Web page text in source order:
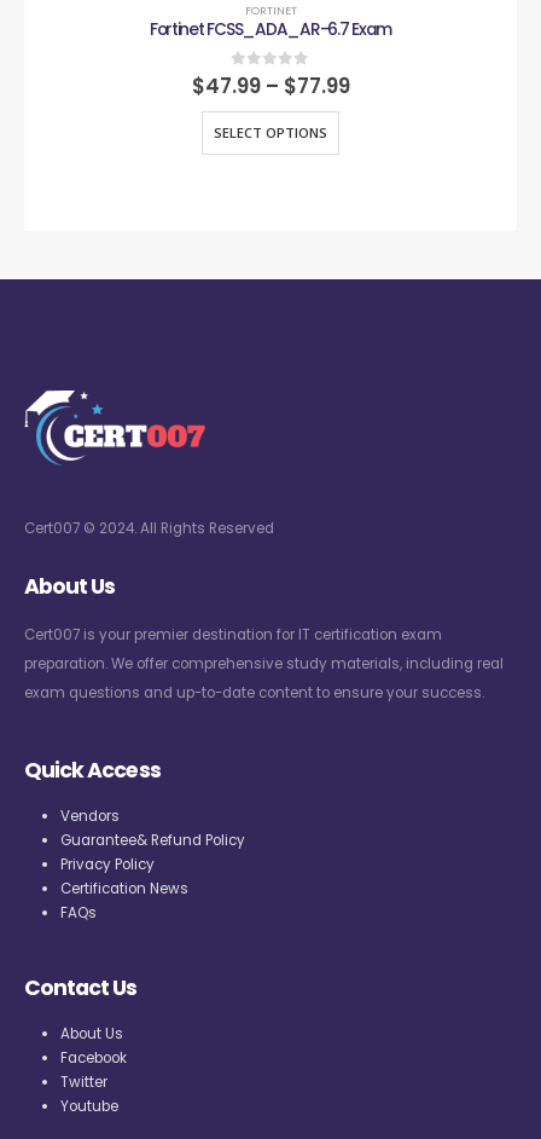
FORTINET
Fortinet FCSS_ADA_AR-6.7 Exam
0out of 5
$47.99 – $77.99
SELECT OPTIONS
Cert007 © 2024. All Rights Reserved
About Us
Cert007 is your premier destination for IT certification exam
preparation. We offer comprehensive study materials, including real
exam questions and up-to-date content to ensure your success.
Quick Access
Vendors
Guarantee& Refund Policy
Privacy Policy
Certification News
FAQs
Contact Us
About Us
Facebook
Twitter
Youtube